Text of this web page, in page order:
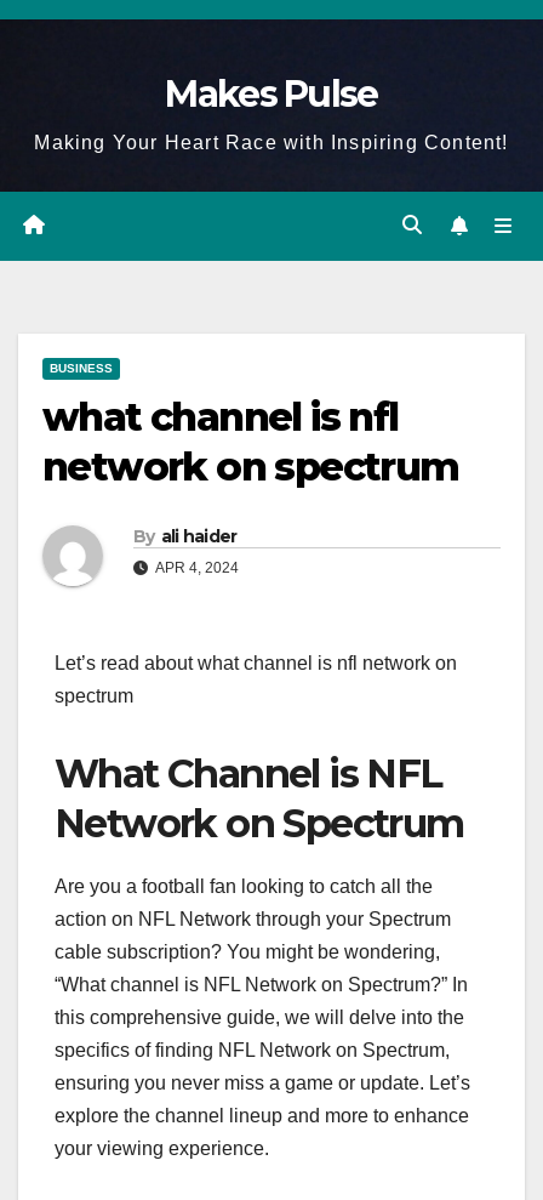
Skip
Makes Pulse
Making Your Heart Race with Inspiring Content!
BUSINESS
what channel is nfl
network on spectrum
By ali haider
APR 4, 2024
Let’s read about what channel is nfl network on
spectrum
What Channel is NFL
Network on Spectrum
Are you a football fan looking to catch all the
action on NFL Network through your Spectrum
cable subscription? You might be wondering,
“What channel is NFL Network on Spectrum?” In
this comprehensive guide, we will delve into the
specifics of finding NFL Network on Spectrum,
ensuring you never miss a game or update. Let’s
explore the channel lineup and more to enhance
your viewing experience.